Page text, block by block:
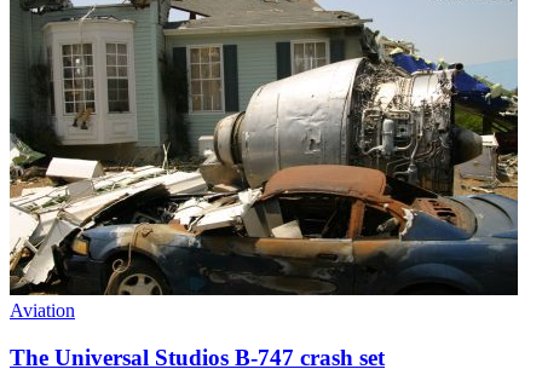
Aviation
The Universal Studios B-747 crash set